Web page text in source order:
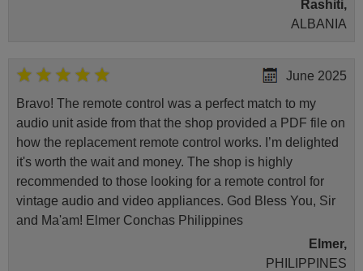
Rashiti,
ALBANIA
June 2025
Bravo! The remote control was a perfect match to my
audio unit aside from that the shop provided a PDF file on
how the replacement remote control works. I’m delighted
it's worth the wait and money. The shop is highly
recommended to those looking for a remote control for
vintage audio and video appliances. God Bless You, Sir
and Ma'am! Elmer Conchas Philippines
Elmer,
PHILIPPINES